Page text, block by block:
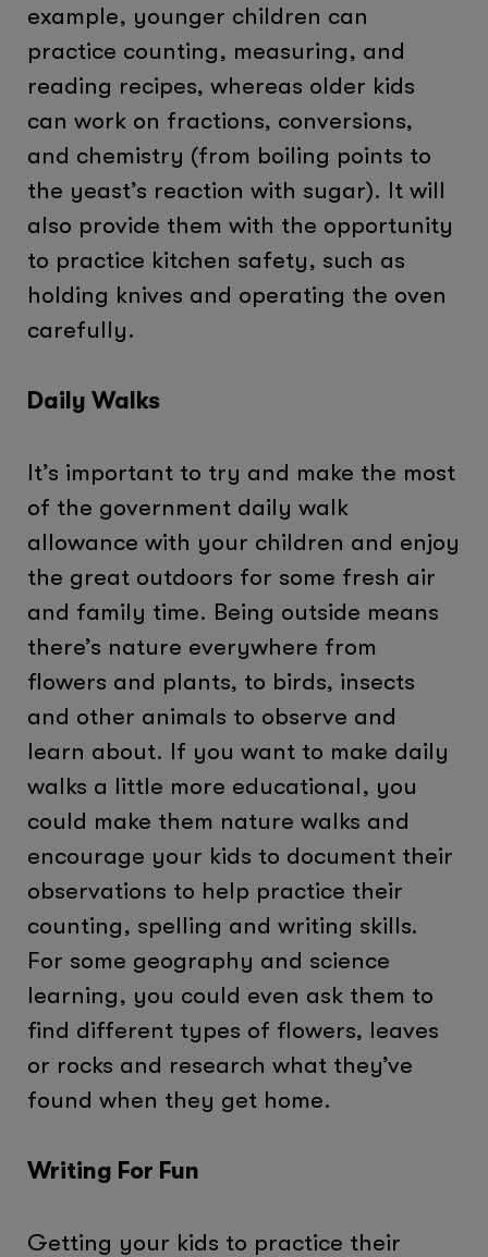
example, younger children can
practice counting, measuring, and
reading recipes, whereas older kids
can work on fractions, conversions,
and chemistry (from boiling points to
the yeast’s reaction with sugar). It will
also provide them with the opportunity
to practice kitchen safety, such as
holding knives and operating the oven
carefully.
Daily Walks
It’s important to try and make the most
of the government daily walk
allowance with your children and enjoy
the great outdoors for some fresh air
and family time. Being outside means
there’s nature everywhere from
flowers and plants, to birds, insects
and other animals to observe and
learn about. If you want to make daily
walks a little more educational, you
could make them nature walks and
encourage your kids to document their
observations to help practice their
counting, spelling and writing skills.
For some geography and science
learning, you could even ask them to
find different types of flowers, leaves
or rocks and research what they’ve
found when they get home.
Writing For Fun
Getting your kids to practice their